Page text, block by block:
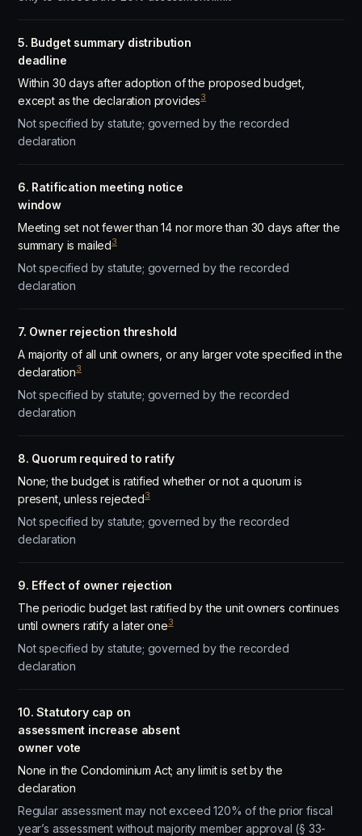
5. Budget summary distribution
deadline
Within 30 days after adoption of the proposed budget,
except as the declaration provides3
Not specified by statute; governed by the recorded
declaration
6. Ratification meeting notice
window
Meeting set not fewer than 14 nor more than 30 days after the
summary is mailed3
Not specified by statute; governed by the recorded
declaration
7. Owner rejection threshold
A majority of all unit owners, or any larger vote specified in the
declaration3
Not specified by statute; governed by the recorded
declaration
8. Quorum required to ratify
None; the budget is ratified whether or not a quorum is
present, unless rejected3
Not specified by statute; governed by the recorded
declaration
9. Effect of owner rejection
The periodic budget last ratified by the unit owners continues
until owners ratify a later one3
Not specified by statute; governed by the recorded
declaration
10. Statutory cap on
assessment increase absent
owner vote
None in the Condominium Act; any limit is set by the
declaration
Regular assessment may not exceed 120% of the prior fiscal
year’s assessment without majority member approval (§ 33-